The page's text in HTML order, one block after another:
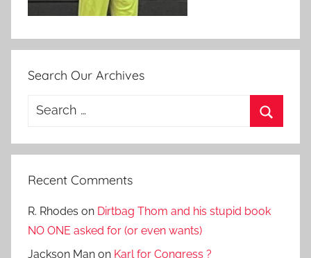
Search Our Archives
Search
Recent Comments
R. Rhodes on Dirtbag Thom and his stupid book
NO ONE asked for (or even wants)
Jackson Man on Karl for Congress ?